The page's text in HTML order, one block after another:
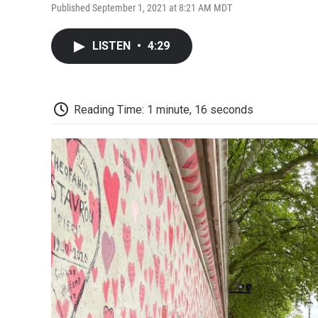
Published September 1, 2021 at 8:21 AM MDT
LISTEN • 4:29
Reading Time: 1 minute, 16 seconds